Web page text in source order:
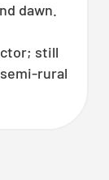
dawn.
still
rural